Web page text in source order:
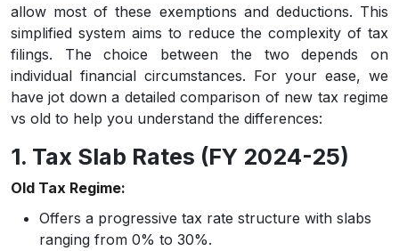
allow most of these exemptions and deductions. This
simplified system aims to reduce the complexity of tax
filings. The choice between the two depends on
individual financial circumstances. For your ease, we
have jot down a detailed comparison of new tax regime
vs old to help you understand the differences:
1. Tax Slab Rates (FY 2024-25)
Old Tax Regime:
Offers a progressive tax rate structure with slabs
ranging from 0% to 30%.